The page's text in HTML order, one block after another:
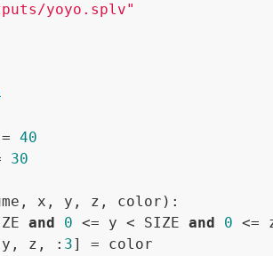
yoyo.splv"
= 40
30
x, y, z, color ):
and 0 <= y < SIZE and 0 <=
z, :
3] = color